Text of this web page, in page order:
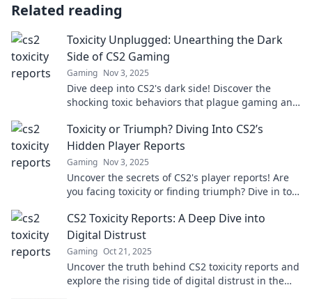
Related reading
Toxicity Unplugged: Unearthing the Dark
Side of CS2 Gaming
Gaming Nov 3, 2025
Dive deep into CS2's dark side! Discover the
shocking toxic behaviors that plague gaming and
Toxicity or Triumph? Diving Into CS2’s
Hidden Player Reports
Gaming Nov 3, 2025
Uncover the secrets of CS2's player reports! Are
you facing toxicity or finding triumph? Dive in to
CS2 Toxicity Reports: A Deep Dive into
Digital Distrust
Gaming Oct 21, 2025
Uncover the truth behind CS2 toxicity reports and
explore the rising tide of digital distrust in the